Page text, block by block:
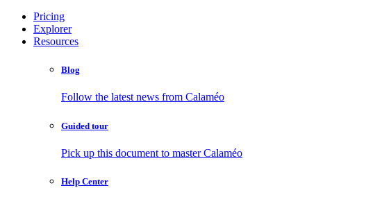
Pricing
Explorer
Resources
Blog
Follow the latest news from Calaméo
Guided tour
Pick up this document to master Calaméo
Help Center